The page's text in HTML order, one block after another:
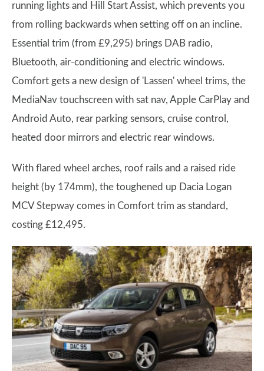
running lights and Hill Start Assist, which prevents you
from rolling backwards when setting off on an incline.
Essential trim (from £9,295) brings DAB radio,
Bluetooth, air-conditioning and electric windows.
Comfort gets a new design of 'Lassen' wheel trims, the
MediaNav touchscreen with sat nav, Apple CarPlay and
Android Auto, rear parking sensors, cruise control,
heated door mirrors and electric rear windows.
With flared wheel arches, roof rails and a raised ride
height (by 174mm), the toughened up Dacia Logan
MCV Stepway comes in Comfort trim as standard,
costing £12,495.